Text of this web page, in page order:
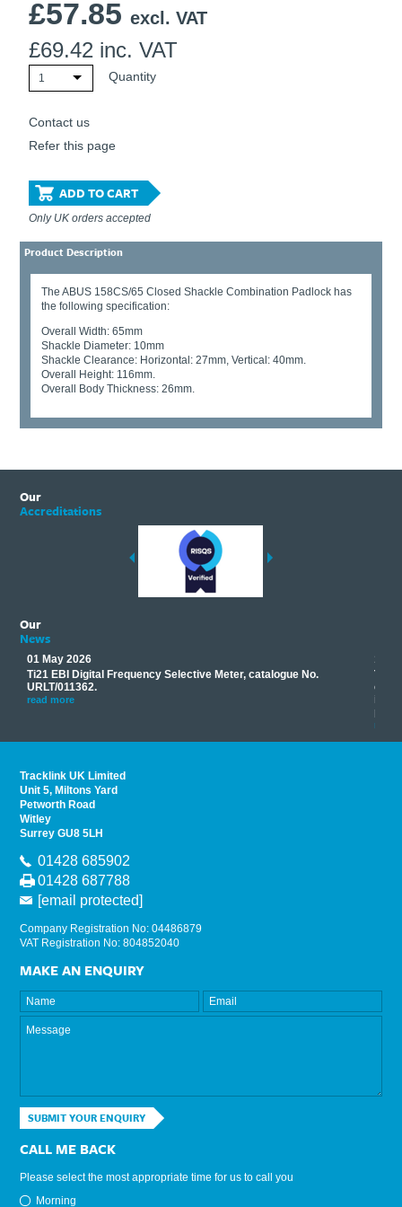
£57.85 excl. VAT
£69.42 inc. VAT
1 Quantity
Contact us
Refer this page
ADD TO CART
Only UK orders accepted
Product Description
The ABUS 158CS/65 Closed Shackle Combination Padlock has
the following specification:
Overall Width: 65mm
Shackle Diameter: 10mm
Shackle Clearance: Horizontal: 27mm, Vertical: 40mm.
Overall Height: 116mm.
Overall Body Thickness: 26mm.
Our
Accreditations
Our
News
01 May 2026
Ti21 EBI Digital Frequency Selective Meter, catalogue No.
URLT/011362.
read more
17
read
Tracklink UK Limited
Unit 5, Miltons Yard
Petworth Road
Witley
Surrey GU8 5LH
01428 685902
01428 687788
[email protected]
Company Registration No: 04486879
VAT Registration No: 804852040
MAKE AN ENQUIRY
SUBMIT YOUR ENQUIRY
CALL ME BACK
Please select the most appropriate time for us to call you
Morning